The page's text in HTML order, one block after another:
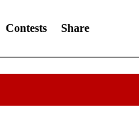
Contests Share